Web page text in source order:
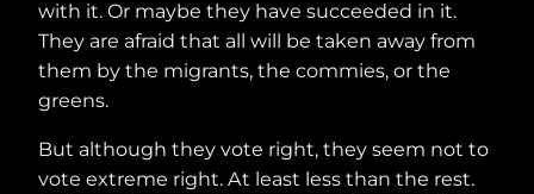
with it. Or maybe they have succeeded in it.
They are afraid that all will be taken away from
them by the migrants, the commies, or the
greens.
But although they vote right, they seem not to
vote extreme right. At least less than the rest.